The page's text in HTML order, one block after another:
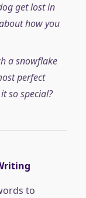
get lost in
how you
a snowflake
perfect
so special?
to